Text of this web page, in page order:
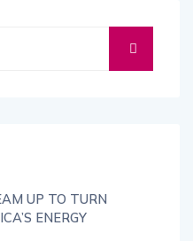
UP TO TURN
ENERGY